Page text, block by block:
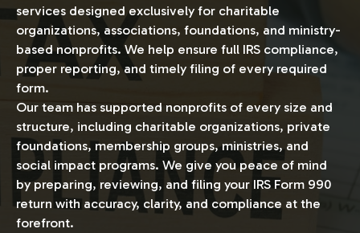
services designed exclusively for charitable
organizations, associations, foundations, and ministry-
based nonprofits. We help ensure full IRS compliance,
proper reporting, and timely filing of every required
form.
Our team has supported nonprofits of every size and
structure, including charitable organizations, private
foundations, membership groups, ministries, and
social impact programs. We give you peace of mind
by preparing, reviewing, and filing your IRS Form 990
return with accuracy, clarity, and compliance at the
forefront.